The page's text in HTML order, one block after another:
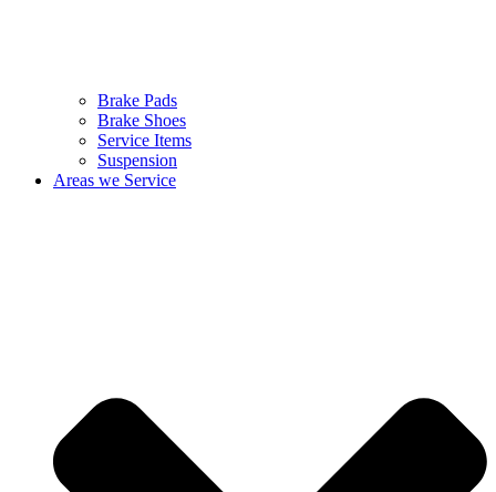
Brake Pads
Brake Shoes
Service Items
Suspension
Areas we Service